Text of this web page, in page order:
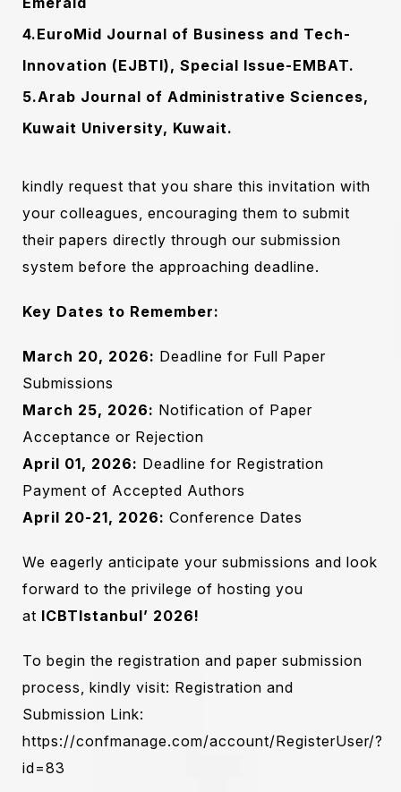
4.EuroMid Journal of Business and Tech-
Innovation (EJBTI), Special Issue-EMBAT.
5.Arab Journal of Administrative Sciences,
Kuwait University, Kuwait.
kindly request that you share this invitation with
your colleagues, encouraging them to submit
their papers directly through our submission
system before the approaching deadline.
Key Dates to Remember:
March 20, 2026: Deadline for Full Paper
Submissions
March 25, 2026: Notification of Paper
Acceptance or Rejection
April 01, 2026: Deadline for Registration
Payment of Accepted Authors
April 20-21, 2026: Conference Dates
We eagerly anticipate your submissions and look
forward to the privilege of hosting you
at ICBTIstanbul’ 2026!
To begin the registration and paper submission
process, kindly visit: Registration and
Submission Link:
https://confmanage.com/account/RegisterUser/?
id=83
Updates!
Subscribe